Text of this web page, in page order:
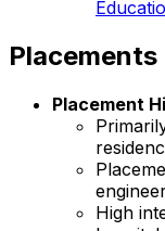
Placements
Placement
High